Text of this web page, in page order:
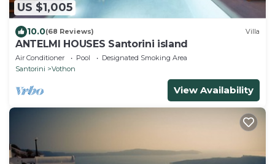
US $1,005
10.0(68 Reviews) Villa
ANTELMI HOUSES Santorini island
Air Conditioner Pool
Designated Smoking Area
Santorini
Vothon
View Availability